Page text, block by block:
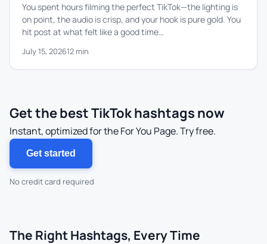
You spent hours filming the perfect TikTok—the lighting is
on point, the audio is crisp, and your hook is pure gold. You
hit post at what felt like a good time…
July 15, 202612 min
Get the best TikTok hashtags now
Instant, optimized for the For You Page. Try free.
Get started
No credit card required
The Right Hashtags, Every Time